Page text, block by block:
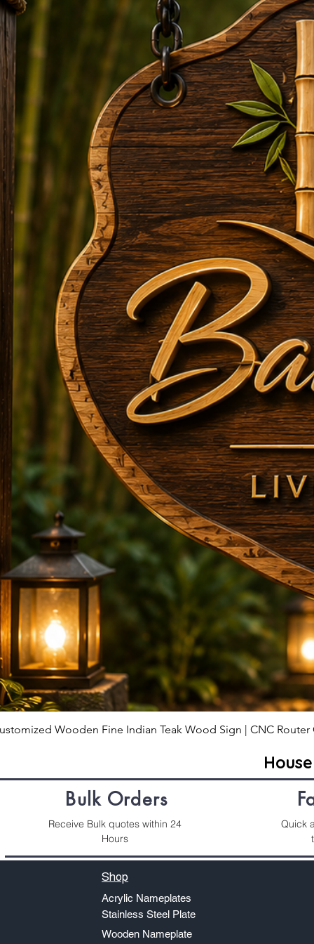
Wooden Fine Indian Teak Wood Sign | CNC Router
Bulk Orders
Receive Bulk quotes within 24
Hours
Quick
Shop
Acrylic Nameplates
Stainless Steel Plate
Wooden Nameplate